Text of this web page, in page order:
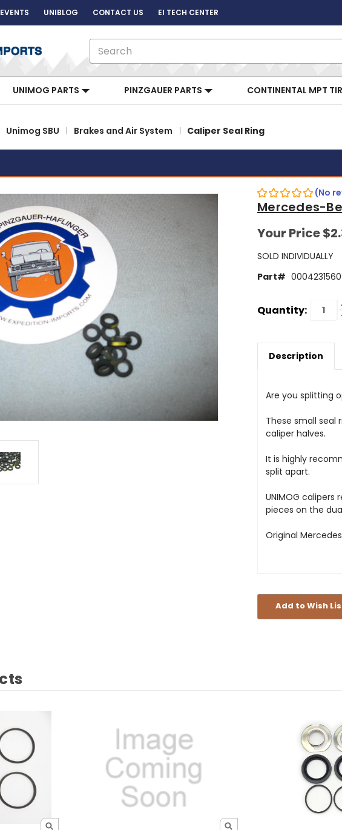
EVENTS UNIBLOG CONTACT US EI TECH CENTER
UNIMOG PARTS PINZGAUER PARTS CONTINENTAL MPT
Unimog SBU Brakes and Air System Caliper Seal Ring
(No
Mercedes-
Your Price
SOLD INDIVIDUALLY
Part# 0004231560
Current
Quantity:
Description
Are you splitting
These small seal
caliper halves.
It is highly
split apart.
UNIMOG
pieces on the
Original
Add to Wish